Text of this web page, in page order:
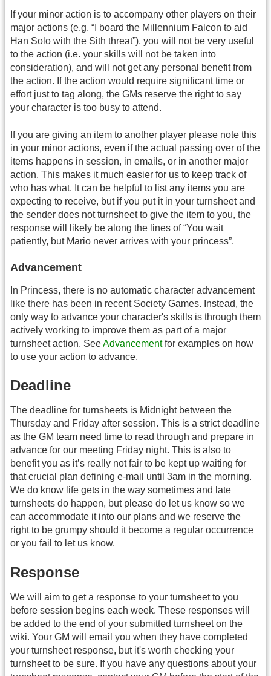
If your minor action is to accompany other players on their
major actions (e.g. “I board the Millennium Falcon to aid
Han Solo with the Sith threat”), you will not be very useful
to the action (i.e. your skills will not be taken into
consideration), and will not get any personal benefit from
the action. If the action would require significant time or
effort just to tag along, the GMs reserve the right to say
your character is too busy to attend.
If you are giving an item to another player please note this
in your minor actions, even if the actual passing over of the
items happens in session, in emails, or in another major
action. This makes it much easier for us to keep track of
who has what. It can be helpful to list any items you are
expecting to receive, but if you put it in your turnsheet and
the sender does not turnsheet to give the item to you, the
response will likely be along the lines of “You wait
patiently, but Mario never arrives with your princess”.
Advancement
In Princess, there is no automatic character advancement
like there has been in recent Society Games. Instead, the
only way to advance your character's skills is through them
actively working to improve them as part of a major
turnsheet action. SeeAdvancementfor examples on how
to use your action to advance.
Deadline
The deadline for turnsheets is Midnight between the
Thursday and Friday after session. This is a strict deadline
as the GM team need time to read through and prepare in
advance for our meeting Friday night. This is also to
benefit you as it’s really not fair to be kept up waiting for
that crucial plan defining e-mail until 3am in the morning.
We do know life gets in the way sometimes and late
turnsheets do happen, but please do let us know so we
can accommodate it into our plans and we reserve the
right to be grumpy should it become a regular occurrence
or you fail to let us know.
Response
We will aim to get a response to your turnsheet to you
before session begins each week. These responses will
be added to the end of your submitted turnsheet on the
wiki. Your GM will email you when they have completed
your turnsheet response, but it's worth checking your
turnsheet to be sure. If you have any questions about your